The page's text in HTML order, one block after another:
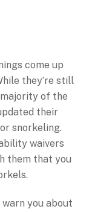
come up
they’re still
of the
their
snorkeling.
waivers
them that you
you about